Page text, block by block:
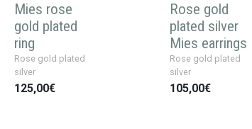
Mies rose
gold plated
ring
Rose gold plated
silver
125,00€
Rose gold
plated silver
Mies earrings
Rose gold plated
silver
105,00€